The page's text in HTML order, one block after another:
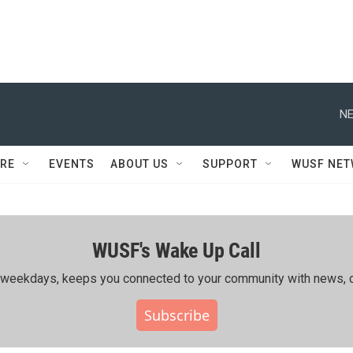
EVENTS ABOUT US SUPPORT WUSF
WUSF's Wake Up Call
keeps you connected to your community with news,
Subscribe